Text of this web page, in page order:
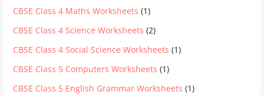
CBSE Class 4 Maths Worksheets (1)
CBSE Class 4 Science Worksheets (2)
CBSE Class 4 Social Science Worksheets (1)
CBSE Class 5 Computers Worksheets (1)
CBSE Class 5 English Grammar Worksheets (1)